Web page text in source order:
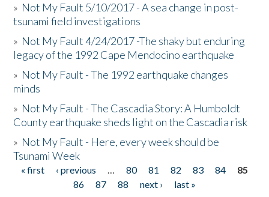
» Not My Fault 5/10/2017 - A sea change in post-
tsunami field investigations
» Not My Fault 4/24/2017 -The shaky but enduring
legacy of the 1992 Cape Mendocino earthquake
» Not My Fault - The 1992 earthquake changes
minds
» Not My Fault - The Cascadia Story: A Humboldt
County earthquake sheds light on the Cascadia risk
» Not My Fault - Here, every week should be
Tsunami Week
Pages
« first ‹ previous … 80 81 82 83 84
85
86
87 88 next ›
last »